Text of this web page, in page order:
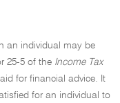
an individual may be
25-5 of the Income Tax
for financial advice. It
for an individual to